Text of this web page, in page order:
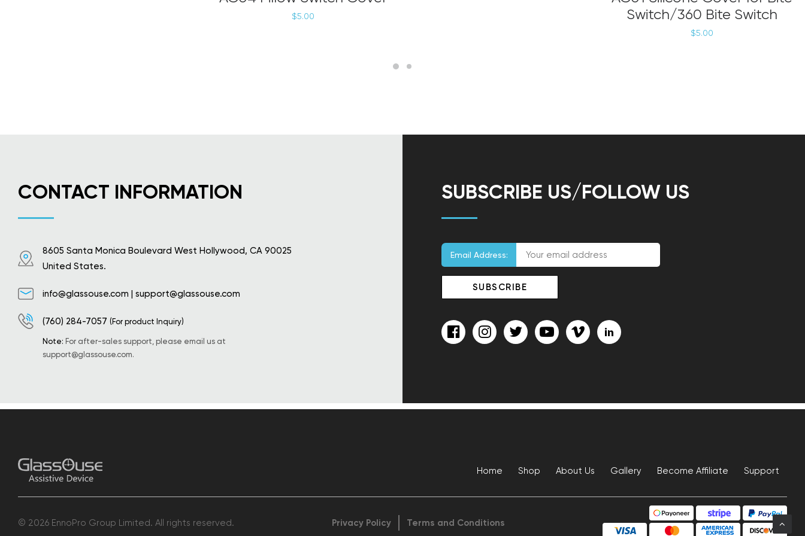
$5.00
has
multiple
Switch/360 Bite Switch
$5.00
CONTACT INFORMATION
8605 Santa Monica Boulevard West Hollywood, CA 90025
United States.
info@glassouse.com | support@glassouse.com
(760) 284-7057 (For product Inquiry)
Note: For after-sales support, please email us at
support@glassouse.com.
SUBSCRIBE US/FOLLOW US
Email Address:
Home Shop About Us Gallery Become Affiliate Support
© 2026 EnnoPro Group Limited. All rights reserved. Privacy Policy Terms and Conditions